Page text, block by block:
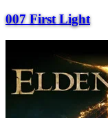
007 First Light